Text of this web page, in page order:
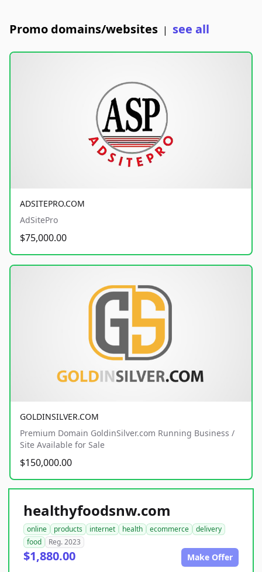
Promo domains/websites | see all
ADSITEPRO.COM
AdSitePro
$75,000.00
GOLDINSILVER.COM
Premium Domain GoldinSilver.com Running Business /
Site Available for Sale
$150,000.00
healthyfoodsnw.com
online products internet health ecommerce
delivery
food
Reg. 2023
$1,880.00 Make Offer